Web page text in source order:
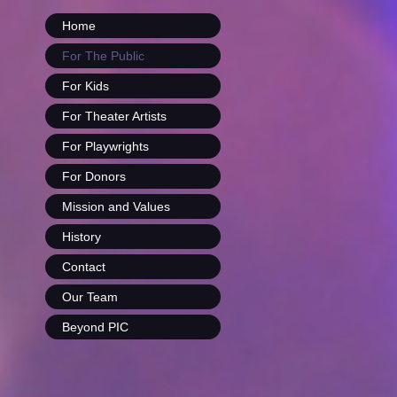
Home
For The Public
For Kids
For Theater Artists
For Playwrights
For Donors
Mission and Values
History
Contact
Our Team
Beyond PIC